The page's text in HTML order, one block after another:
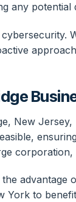
any
New
advantage
York to